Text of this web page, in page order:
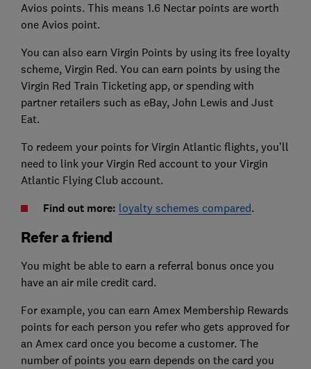
Avios points. This means 1.6 Nectar points are worth
one Avios point.
You can also earn Virgin Points by using its free loyalty
scheme, Virgin Red. You can earn points by using the
Virgin Red Train Ticketing app, or spending with
partner retailers such as eBay, John Lewis and Just
Eat.
To redeem your points for Virgin Atlantic flights, you’ll
need to link your Virgin Red account to your Virgin
Atlantic Flying Club account.
Find out more: loyalty schemes compared.
Refer a friend
You might be able to earn a referral bonus once you
have an air mile credit card.
For example, you can earn Amex Membership Rewards
points for each person you refer who gets approved for
an Amex card once you become a customer. The
number of points you earn depends on the card you